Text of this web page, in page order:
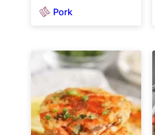
Pork